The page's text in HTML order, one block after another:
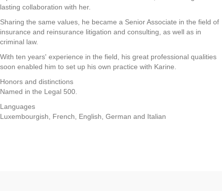
lasting collaboration with her.
Sharing the same values, he became a Senior Associate in the field of
insurance and reinsurance litigation and consulting, as well as in
criminal law.
With ten years' experience in the field, his great professional qualities
soon enabled him to set up his own practice with Karine.
Honors and distinctions
Named in the Legal 500.
Languages
Luxembourgish, French, English, German and Italian